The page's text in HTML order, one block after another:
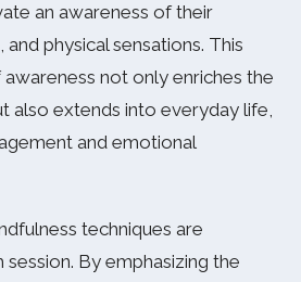
an awareness of their
physical sensations. This
not only enriches the
also extends into everyday life,
and emotional
techniques are
By emphasizing the